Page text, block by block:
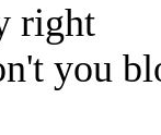
right
you